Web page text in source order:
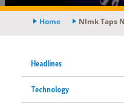
Home Nlmk Taps
Headlines
Technology